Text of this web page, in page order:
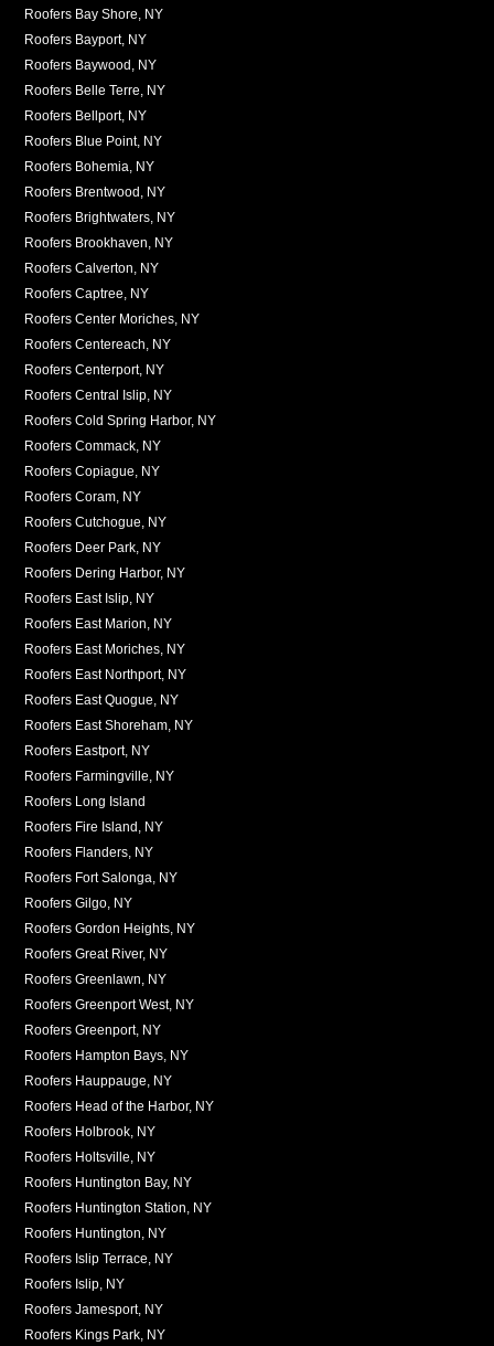
Roofers Bay Shore, NY
Roofers Bayport, NY
Roofers Baywood, NY
Roofers Belle Terre, NY
Roofers Bellport, NY
Roofers Blue Point, NY
Roofers Bohemia, NY
Roofers Brentwood, NY
Roofers Brightwaters, NY
Roofers Brookhaven, NY
Roofers Calverton, NY
Roofers Captree, NY
Roofers Center Moriches, NY
Roofers Centereach, NY
Roofers Centerport, NY
Roofers Central Islip, NY
Roofers Cold Spring Harbor, NY
Roofers Commack, NY
Roofers Copiague, NY
Roofers Coram, NY
Roofers Cutchogue, NY
Roofers Deer Park, NY
Roofers Dering Harbor, NY
Roofers East Islip, NY
Roofers East Marion, NY
Roofers East Moriches, NY
Roofers East Northport, NY
Roofers East Quogue, NY
Roofers East Shoreham, NY
Roofers Eastport, NY
Roofers Farmingville, NY
Roofers Long Island
Roofers Fire Island, NY
Roofers Flanders, NY
Roofers Fort Salonga, NY
Roofers Gilgo, NY
Roofers Gordon Heights, NY
Roofers Great River, NY
Roofers Greenlawn, NY
Roofers Greenport West, NY
Roofers Greenport, NY
Roofers Hampton Bays, NY
Roofers Hauppauge, NY
Roofers Head of the Harbor, NY
Roofers Holbrook, NY
Roofers Holtsville, NY
Roofers Huntington Bay, NY
Roofers Huntington Station, NY
Roofers Huntington, NY
Roofers Islip Terrace, NY
Roofers Islip, NY
Roofers Jamesport, NY
Roofers Kings Park, NY